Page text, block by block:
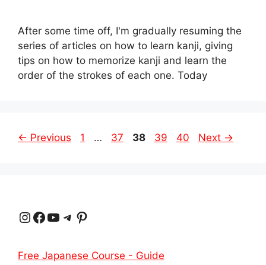
After some time off, I'm gradually resuming the
series of articles on how to learn kanji, giving
tips on how to memorize kanji and learn the
order of the strokes of each one. Today
← Previous Page
1 … Page
37 Page
38 Page
39 Page
40 Next →
Instagram Facebook YouTube Telegram Pinterest
Free Japanese Course - Guide